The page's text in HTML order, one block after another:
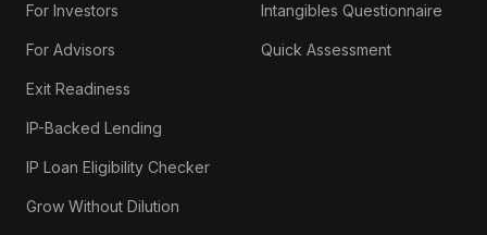
For Investors
For Advisors
Exit Readiness
IP-Backed Lending
IP Loan Eligibility Checker
Grow Without Dilution
Intangibles Questionnaire
Quick Assessment